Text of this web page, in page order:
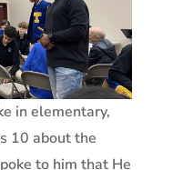
in elementary,
10 about the
to him that He